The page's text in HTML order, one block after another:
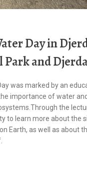
Day in
and
was marked by an
importance of water
the
to learn more about the
Earth, as well as about